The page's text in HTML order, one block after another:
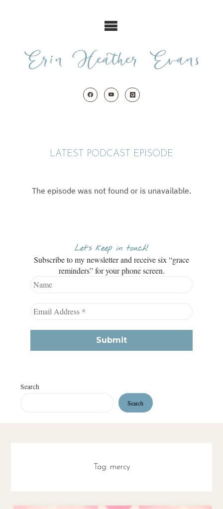
LATEST PODCAST EPISODE
Let’s keep in touch!
Subscribe to my newsletter and receive six “grace
reminders” for your phone screen.
Search
Search
Tag: mercy